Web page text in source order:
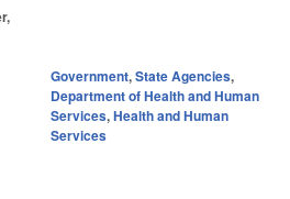
Government,State Agencies,
Department of Health and Human
Services,Health and Human
Services